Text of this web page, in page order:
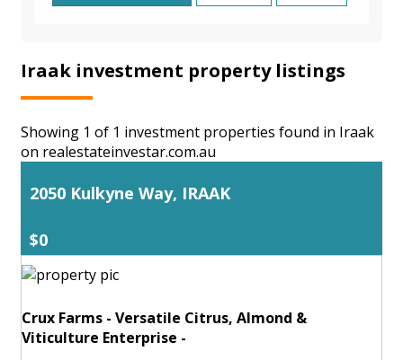
Iraak investment property listings
Showing 1 of 1 investment properties found in Iraak
on realestateinvestar.com.au
2050 Kulkyne Way, IRAAK
$0
Crux Farms - Versatile Citrus, Almond &
Viticulture Enterprise -